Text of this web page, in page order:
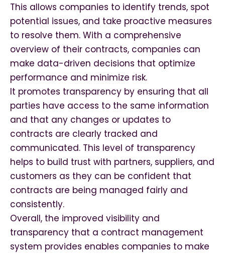
This allows companies to identify trends, spot
potential issues, and take proactive measures
to resolve them. With a comprehensive
overview of their contracts, companies can
make data-driven decisions that optimize
performance and minimize risk.
It promotes transparency by ensuring that all
parties have access to the same information
and that any changes or updates to
contracts are clearly tracked and
communicated. This level of transparency
helps to build trust with partners, suppliers, and
customers as they can be confident that
contracts are being managed fairly and
consistently.
Overall, the improved visibility and
transparency that a contract management
system provides enables companies to make